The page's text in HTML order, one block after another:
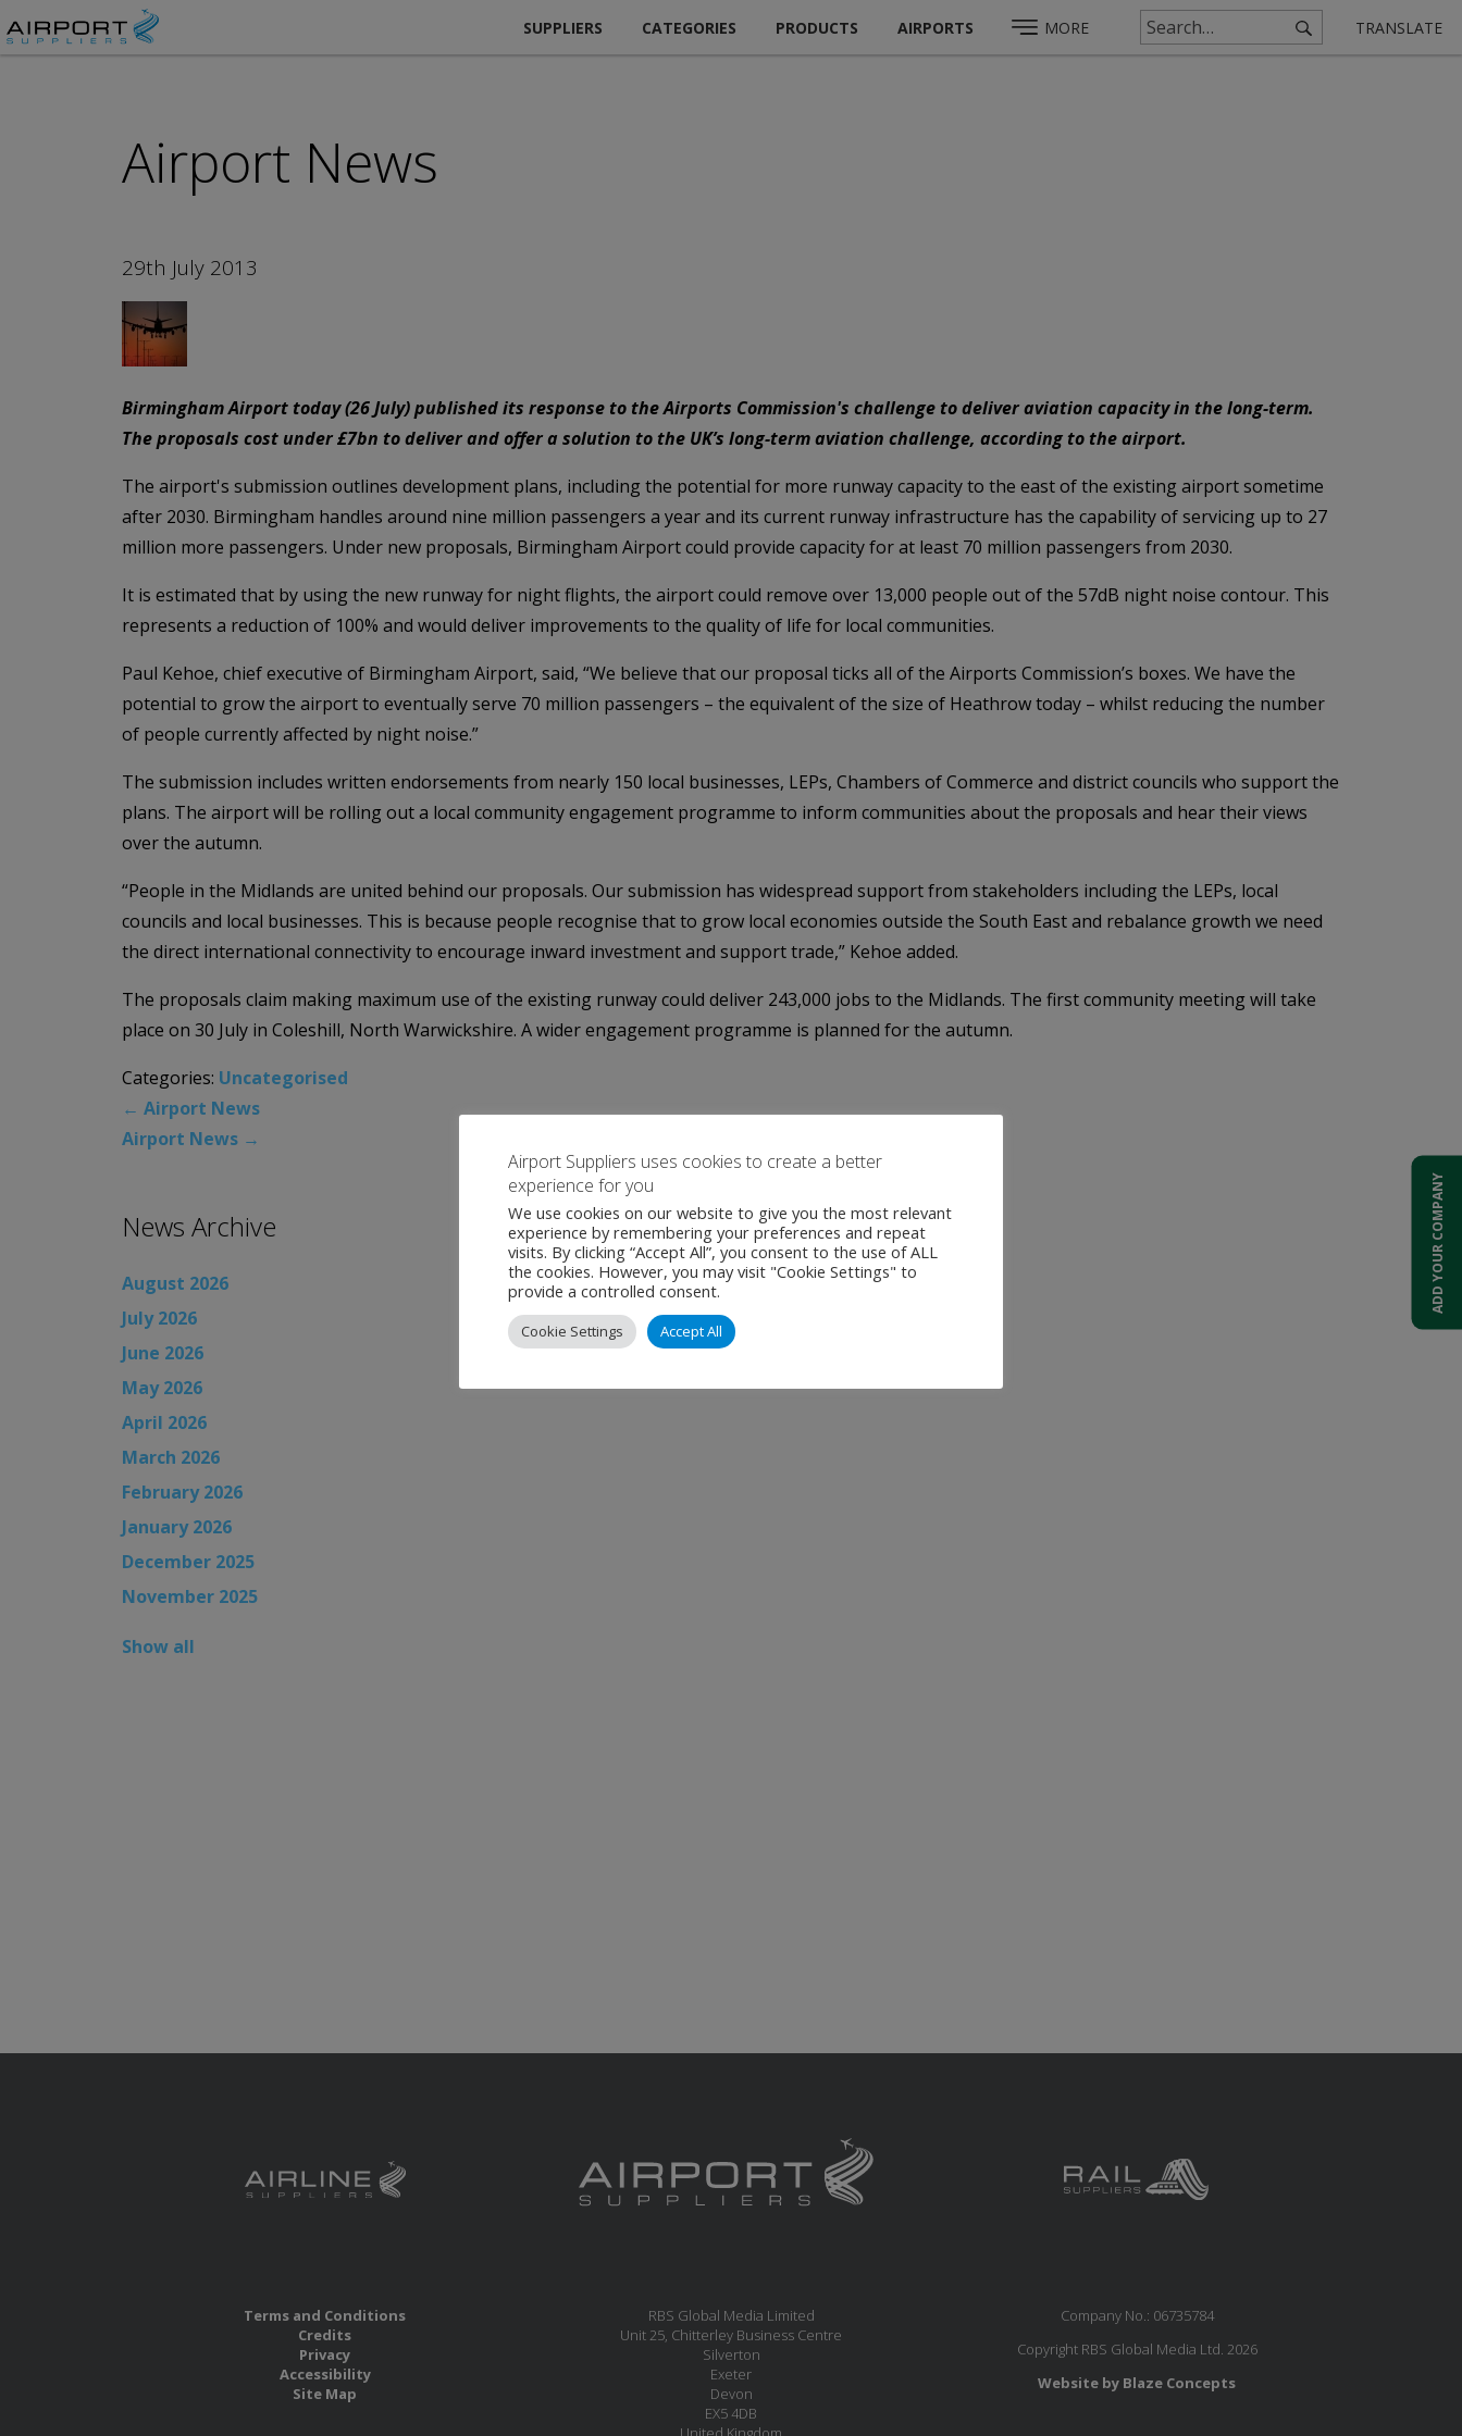
SUPPLIERS CATEGORIES PRODUCTS AIRPORTS MORE TRANSLATE
Airport News
29th July 2013
Birmingham Airport today (26 July) published its response to the Airports Commission's challenge to deliver aviation capacity in the long-term.
The proposals cost under £7bn to deliver and offer a solution to the UK’s long-term aviation challenge, according to the airport.
The airport's submission outlines development plans, including the potential for more runway capacity to the east of the existing airport sometime
after 2030. Birmingham handles around nine million passengers a year and its current runway infrastructure has the capability of servicing up to 27
million more passengers. Under new proposals, Birmingham Airport could provide capacity for at least 70 million passengers from 2030.
It is estimated that by using the new runway for night flights, the airport could remove over 13,000 people out of the 57dB night noise contour. This
represents a reduction of 100% and would deliver improvements to the quality of life for local communities.
Paul Kehoe, chief executive of Birmingham Airport, said, “We believe that our proposal ticks all of the Airports Commission’s boxes. We have the
potential to grow the airport to eventually serve 70 million passengers – the equivalent of the size of Heathrow today – whilst reducing the number
of people currently affected by night noise.”
The submission includes written endorsements from nearly 150 local businesses, LEPs, Chambers of Commerce and district councils who support the
plans. The airport will be rolling out a local community engagement programme to inform communities about the proposals and hear their views
over the autumn.
“People in the Midlands are united behind our proposals. Our submission has widespread support from stakeholders including the LEPs, local
councils and local businesses. This is because people recognise that to grow local economies outside the South East and rebalance growth we need
the direct international connectivity to encourage inward investment and support trade,” Kehoe added.
The proposals claim making maximum use of the existing runway could deliver 243,000 jobs to the Midlands. The first community meeting will take
place on 30 July in Coleshill, North Warwickshire. A wider engagement programme is planned for the autumn.
Categories: Uncategorised
← Airport News
Airport News →
News Archive
August 2026
July 2026
June 2026
May 2026
April 2026
March 2026
February 2026
January 2026
December 2025
November 2025
Show all
Terms and Conditions
Credits
Privacy
Accessibility
Site Map
RBS Global Media Limited
Unit 25, Chitterley Business Centre
Silverton
Exeter
Devon
EX5 4DB
Company No.: 06735784
Copyright RBS Global Media Ltd. 2026
Website by Blaze Concepts
ADD YOUR COMPANY
Airport Suppliers uses cookies to create a better
experience for you
We use cookies on our website to give you the most relevant
experience by remembering your preferences and repeat
visits. By clicking “Accept All”, you consent to the use of ALL
the cookies. However, you may visit "Cookie Settings" to
provide a controlled consent.
Cookie Settings Accept All